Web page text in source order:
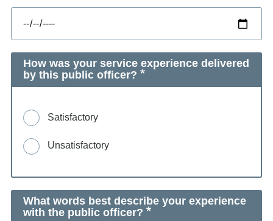
How was your service experience delivered
by this public officer?
Satisfactory
Unsatisfactory
What words best describe your experience
with the public officer?